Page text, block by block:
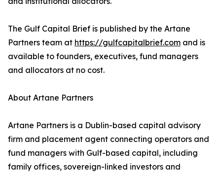
The Gulf Capital Brief is published by the Artane
Partners team at https://gulfcapitalbrief.com and is
available to founders, executives, fund managers
and allocators at no cost.
About Artane Partners
Artane Partners is a Dublin-based capital advisory
firm and placement agent connecting operators and
fund managers with Gulf-based capital, including
family offices, sovereign-linked investors and